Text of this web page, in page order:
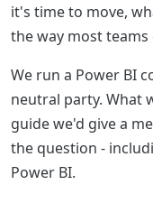
it's time to move,
the way most
We run a Power BI
neutral party. What
guide we'd give a
the question -
Power BI.